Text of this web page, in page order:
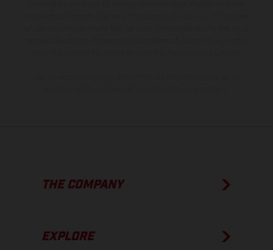
THE COMPANY
EXPLORE